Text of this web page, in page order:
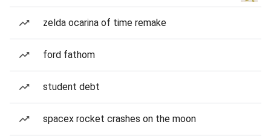
zelda ocarina of time remake
ford fathom
student debt
spacex rocket crashes on the moon